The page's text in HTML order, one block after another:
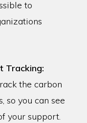
to
Tracking:
the carbon
so you can see
your support.